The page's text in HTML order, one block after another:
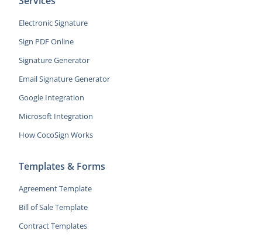
Electronic Signature
Sign PDF Online
Signature Generator
Email Signature Generator
Google Integration
Microsoft Integration
How CocoSign Works
Templates & Forms
Agreement Template
Bill of Sale Template
Contract Templates